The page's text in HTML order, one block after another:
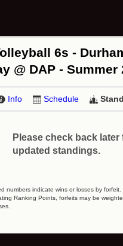
6s -
@ DAP - Summer
Info Schedule
Please check back later
updated standings.
numbers indicate wins or losses by forfeit.
Ranking Points, forfeits may be